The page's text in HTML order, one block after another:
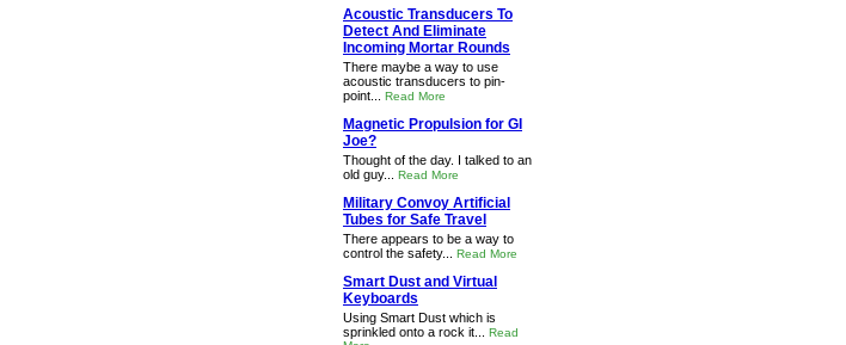
Acoustic Transducers To
Detect And Eliminate
Incoming Mortar Rounds
There maybe a way to use
acoustic transducers to pin-
point... Read More
Magnetic Propulsion for GI
Joe?
Thought of the day. I talked to an
old guy... Read More
Military Convoy Artificial
Tubes for Safe Travel
There appears to be a way to
control the safety... Read More
Smart Dust and Virtual
Keyboards
Using Smart Dust which is
sprinkled onto a rock it... Read